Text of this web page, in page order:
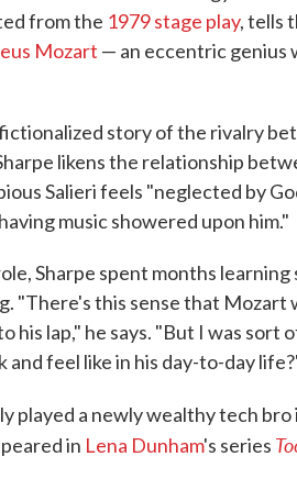
from the 1979 stage play, tells
Mozart — an eccentric genius
story of the rivalry
likens the relationship
Salieri feels "neglected by
music showered upon him."
Sharpe spent months
"There's this sense that Mozart
his lap," he says. "But I was sort
and feel like in his day-to-day
played a newly wealthy tech bro
in Lena Dunham's series